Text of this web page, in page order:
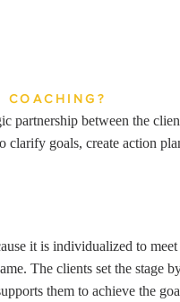
COACHING?
partnership between the
clarify goals, create action
it is individualized to
The clients set the stage
them to achieve the